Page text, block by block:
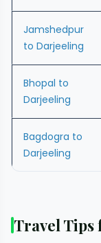
Jamshedpur
to Darjeeling
Bhopal to
Darjeeling
Bagdogra to
Darjeeling
Travel